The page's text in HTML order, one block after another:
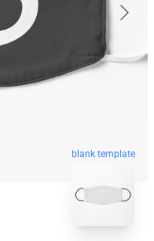
blank template